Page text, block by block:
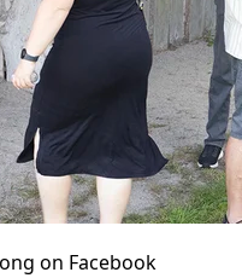
on Facebook